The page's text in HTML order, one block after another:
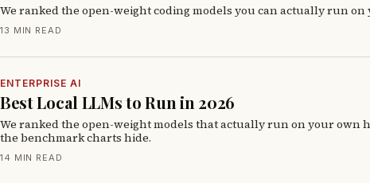
We ranked the open-weight coding models you can actually run
13 MIN READ
ENTERPRISE AI
Best Local LLMs to Run in 2026
We ranked the open-weight models that actually run on your own
the benchmark charts hide.
14 MIN READ